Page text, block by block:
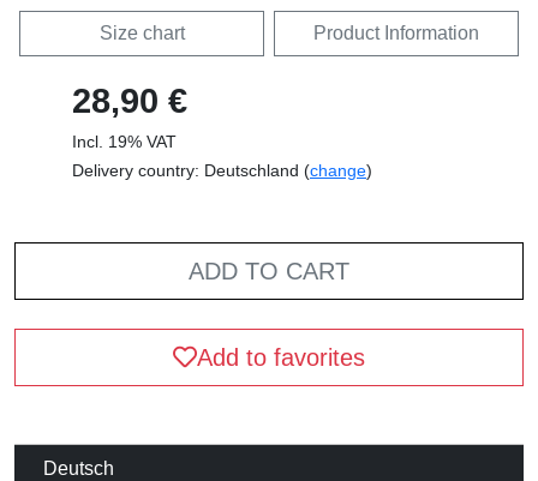
Size chart Product Information
28,90 €
Incl. 19% VAT
Delivery country: Deutschland (change)
ADD TO CART
Add to favorites
Deutsch